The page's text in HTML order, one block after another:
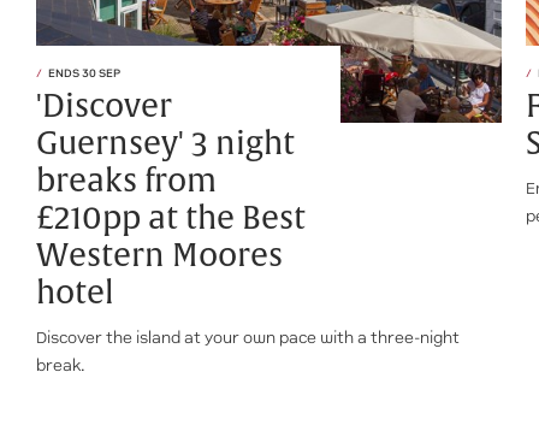
ENDS 30 SEP
'Discover
Guernsey' 3 night
breaks from
£210pp at the Best
Western Moores
hotel
Discover the island at your own pace with a three-night
break.